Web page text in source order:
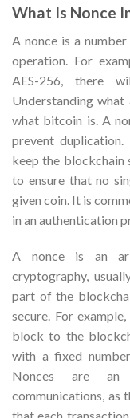
What Is Nonce
A nonce is a
operation. For
AES-256, there
Understanding
what bitcoin is. A
prevent
keep the blockchain
to ensure that no
given coin. It is
in an authentication
A nonce is an
cryptography,
part of the
secure. For
block to the
with a fixed
Nonces are an
communications, as